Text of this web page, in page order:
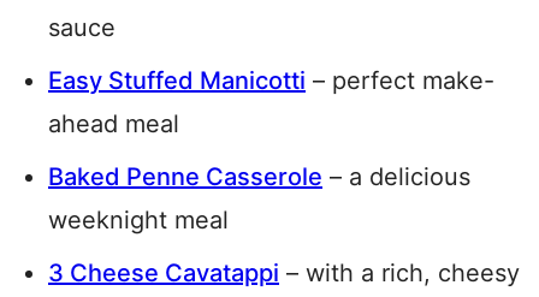
sauce
Easy Stuffed Manicotti – perfect make-
ahead meal
Baked Penne Casserole – a delicious
weeknight meal
3 Cheese Cavatappi – with a rich, cheesy